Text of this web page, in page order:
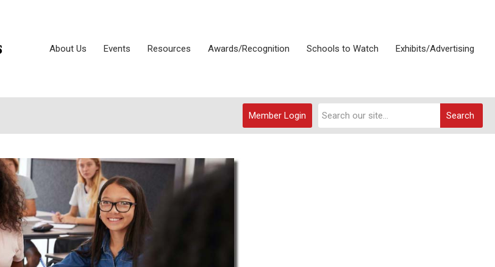
About Us Events Resources Awards/Recognition Schools to Watch Exhibits/Advertising
Search
Member Login